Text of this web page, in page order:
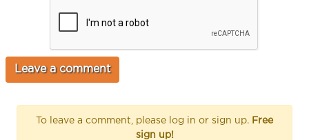
To leave a comment, please log in or sign up. Free
sign up!